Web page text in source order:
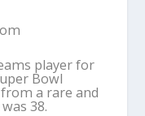
player for
Bowl
a rare and
38.